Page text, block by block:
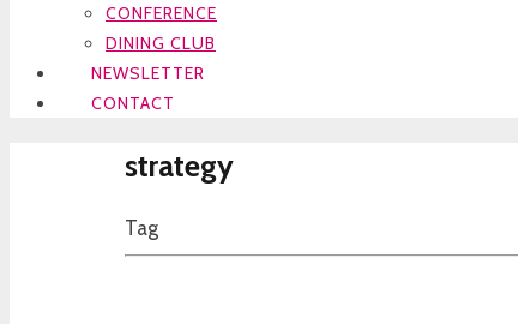
CONFERENCE
DINING CLUB
NEWSLETTER
CONTACT
strategy
Tag